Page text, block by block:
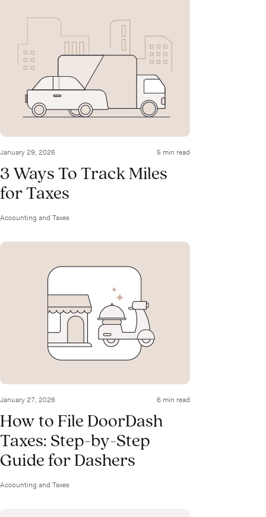
January 29, 2026 5 min read
3 Ways To Track Miles
for Taxes
Accounting and Taxes
January 27, 2026 6 min read
How to File DoorDash
Taxes: Step-by-Step
Guide for Dashers
Accounting and Taxes